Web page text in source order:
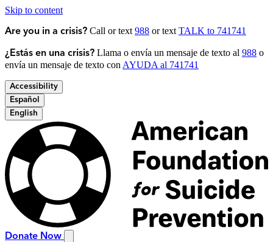
Skip to content
Are you in a crisis? Call or text 988 or text TALK to 741741
¿Estás en una crisis? Llama o envía un mensaje de texto al 988 o
envía un mensaje de texto con AYUDA al 741741
Accessibility
Español
English
Donate Now